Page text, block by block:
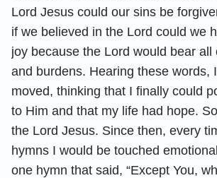
Lord Jesus could our sins be
if we believed in the Lord could we
joy because the Lord would bear all
and burdens. Hearing these words,
moved, thinking that I finally could
to Him and that my life had hope.
the Lord Jesus. Since then, every
hymns I would be touched
one hymn that said, “Except You,